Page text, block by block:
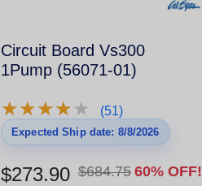
Circuit Board Vs300
1Pump (56071-01)
★★★★★
★★★★★ (51)
Expected Ship date: 8/8/2026
$273.90 $684.75 60% OFF!